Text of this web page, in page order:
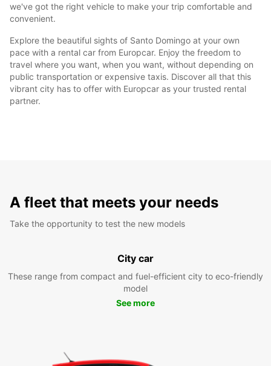
we've got the right vehicle to make your trip comfortable and
convenient.
Explore the beautiful sights of Santo Domingo at your own
pace with a rental car from Europcar. Enjoy the freedom to
travel where you want, when you want, without depending on
public transportation or expensive taxis. Discover all that this
vibrant city has to offer with Europcar as your trusted rental
partner.
A fleet that meets your needs
Take the opportunity to test the new models
City car
These range from compact and fuel-efficient city to eco-friendly
model
See more